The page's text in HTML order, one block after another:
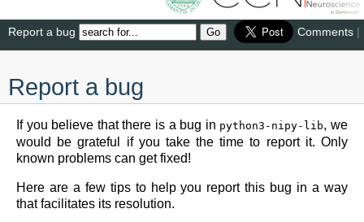
Report a bug Comments |
Report a bug
If you believe that there is a bug in python3-nipy-lib, we
would be grateful if you take the time to report it. Only
known problems can get fixed!
Here are a few tips to help you report this bug in a way
that facilitates its resolution.